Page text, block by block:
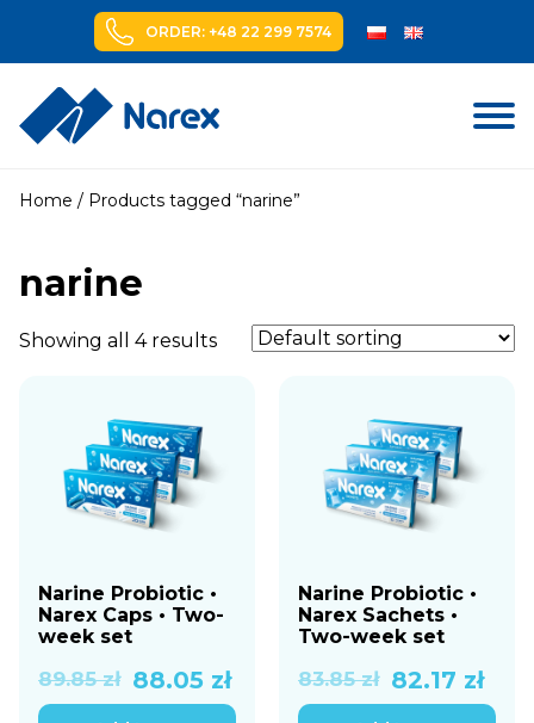
ORDER: +48 22 299 7574
Home / Products tagged “narine”
narine
Showing all 4 results
Narine Probiotic •
Narex Caps • Two-
week set
89.85zł
Original
price
88.05 zł
Current
price
Narine Probiotic •
Narex Sachets •
Two-week set
83.85zł
Original
price
82.17 zł
Current
price